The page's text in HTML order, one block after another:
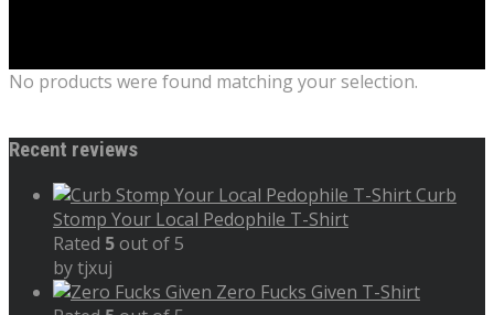
No products were found matching your selection.
Recent reviews
Curb
Stomp Your Local Pedophile T-Shirt
Rated 5out of 5
by tjxuj
Zero Fucks Given T-Shirt